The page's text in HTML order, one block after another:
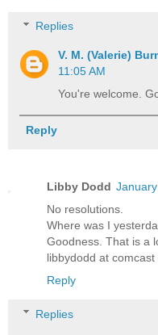
Replies
V. M. (Valerie)
11:05 AM
You're welcome.
Reply
Libby Dodd
No resolutions.
Where was I
Goodness. That is a
libbydodd at comcast
Reply
Replies